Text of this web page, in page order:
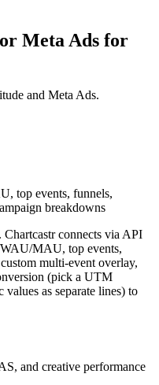
Meta Ads for
and Meta Ads.
top events, funnels,
breakdowns
connects via API
MAU, top events,
multi-event overlay,
(pick a UTM
as separate lines) to
and creative performance